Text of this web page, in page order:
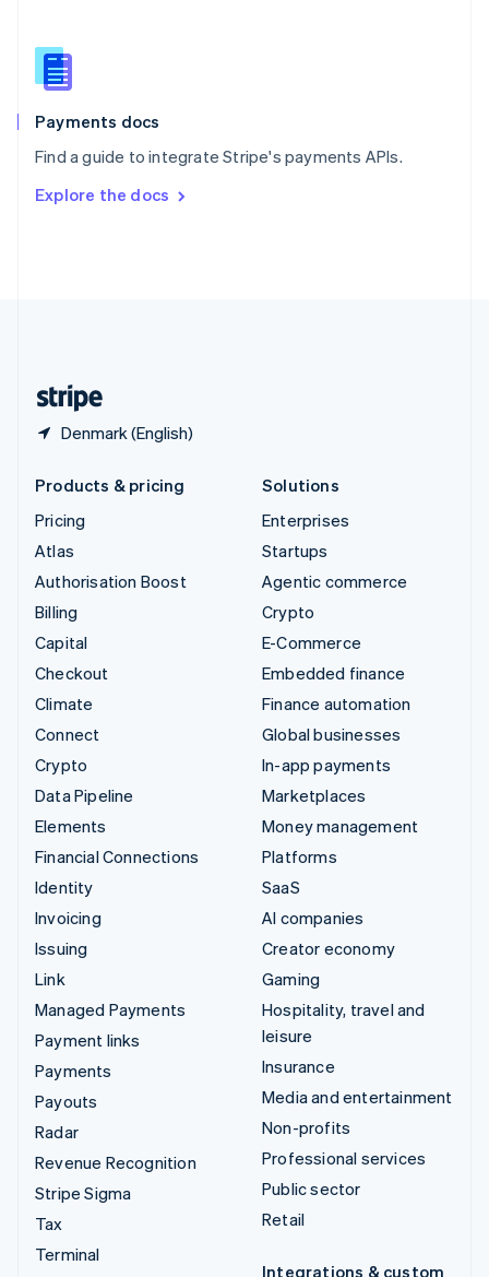
Payments docs
Find a guide to integrate Stripe's payments APIs.
Explore the docs
Denmark (English)
Slovenia
English
Spain
EspañolEnglish
SvenskaEnglish
DeutschFrançais Italiano
Products & pricing
Pricing
Atlas
Authorisation Boost
Billing
Capital
Checkout
Climate
Connect
Crypto
Data Pipeline
Elements
Financial Connections
Identity
Invoicing
Issuing
Link
Managed Payments
Payment links
Payments
Payouts
Radar
Revenue Recognition
Stripe Sigma
Tax
Terminal
Solutions
Enterprises
Startups
Agentic commerce
Crypto
E-Commerce
Embedded finance
Finance automation
Global businesses
In-app payments
Marketplaces
Money management
Platforms
SaaS
AI companies
Creator economy
Gaming
Hospitality, travel and
leisure
Insurance
Media and entertainment
Non-profits
Professional services
Public sector
Retail
Integrations & custom